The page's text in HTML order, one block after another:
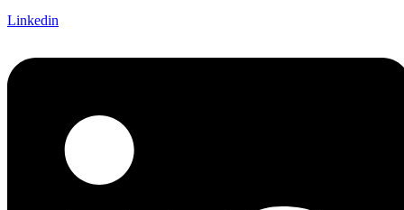
Linkedin